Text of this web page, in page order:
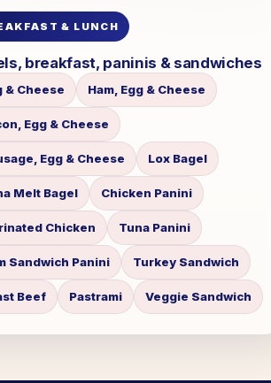
& LUNCH
breakfast, paninis & sandwiches
& Cheese Ham, Egg & Cheese
Egg & Cheese
Egg & Cheese Lox Bagel
Melt Bagel Chicken Panini
Chicken Tuna Panini
Sandwich Panini Turkey Sandwich
Beef Pastrami Veggie Sandwich